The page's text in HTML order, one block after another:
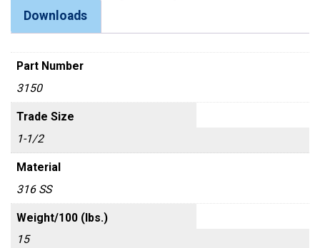
Downloads
Part Number
3150
Trade Size
1-1/2
Material
316 SS
Weight/100 (lbs.)
15